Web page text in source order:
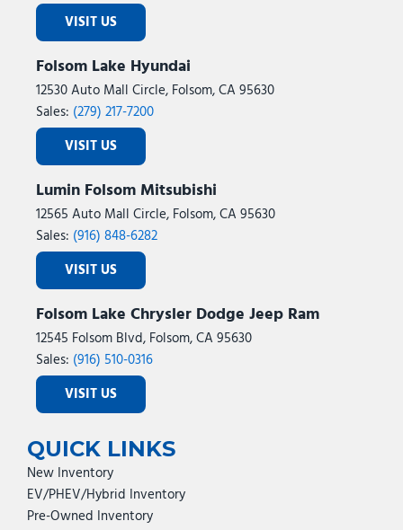
VISIT US
Folsom Lake Hyundai
12530 Auto Mall Circle, Folsom, CA 95630
Sales: (279) 217-7200
VISIT US
Lumin Folsom Mitsubishi
12565 Auto Mall Circle, Folsom, CA 95630
Sales: (916) 848-6282
VISIT US
Folsom Lake Chrysler Dodge Jeep Ram
12545 Folsom Blvd, Folsom, CA 95630
Sales: (916) 510-0316
VISIT US
QUICK LINKS
New Inventory
EV/PHEV/Hybrid Inventory
Pre-Owned Inventory